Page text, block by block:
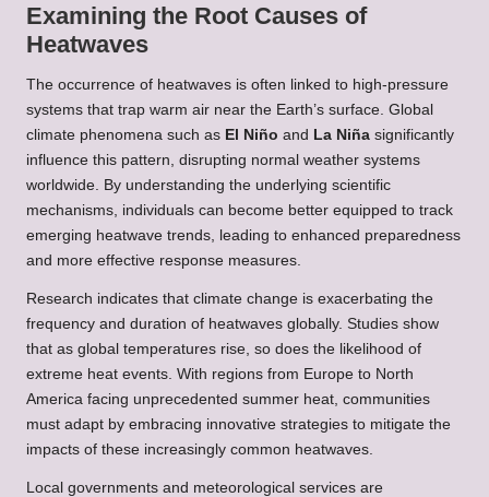
Examining the Root Causes of
Heatwaves
The occurrence of heatwaves is often linked to high-pressure
systems that trap warm air near the Earth’s surface. Global
climate phenomena such as El Niño and La Niña significantly
influence this pattern, disrupting normal weather systems
worldwide. By understanding the underlying scientific
mechanisms, individuals can become better equipped to track
emerging heatwave trends, leading to enhanced preparedness
and more effective response measures.
Research indicates that climate change is exacerbating the
frequency and duration of heatwaves globally. Studies show
that as global temperatures rise, so does the likelihood of
extreme heat events. With regions from Europe to North
America facing unprecedented summer heat, communities
must adapt by embracing innovative strategies to mitigate the
impacts of these increasingly common heatwaves.
Local governments and meteorological services are